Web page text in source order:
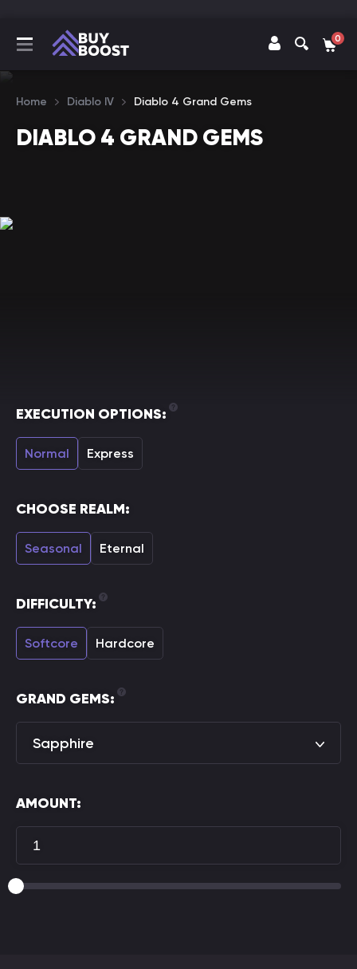
0
Home Diablo IV Diablo 4 Grand Gems
DIABLO 4 GRAND GEMS
EXECUTION OPTIONS:
Normal Express
CHOOSE REALM:
Seasonal Eternal
DIFFICULTY:
Softcore Hardcore
GRAND GEMS:
Sapphire
AMOUNT: